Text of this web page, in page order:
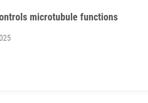
microtubule functions